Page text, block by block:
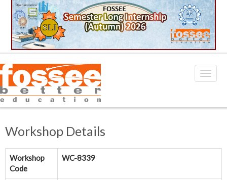
Workshop Details
Workshop
Code
WC-8339